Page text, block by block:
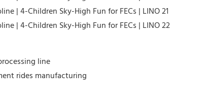
line
rides manufacturing